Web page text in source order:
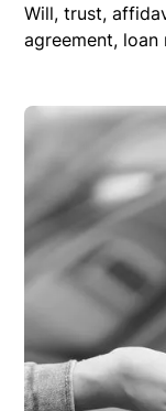
Will, trust,
agreement,